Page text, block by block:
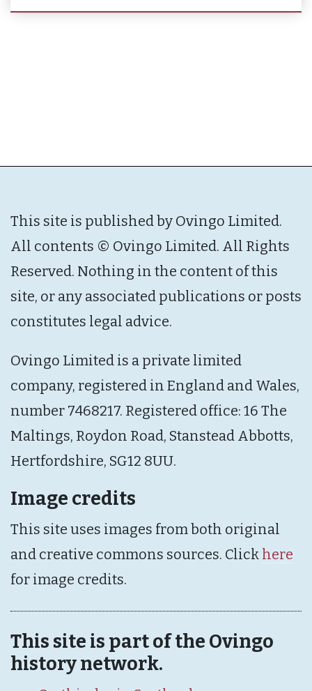
This site is published by Ovingo Limited.
All contents © Ovingo Limited. All Rights
Reserved. Nothing in the content of this
site, or any associated publications or posts
constitutes legal advice.
Ovingo Limited is a private limited
company, registered in England and Wales,
number 7468217. Registered office: 16 The
Maltings, Roydon Road, Stanstead Abbotts,
Hertfordshire, SG12 8UU.
Image credits
This site uses images from both original
and creative commons sources. Click here
for image credits.
This site is part of the Ovingo
history network.